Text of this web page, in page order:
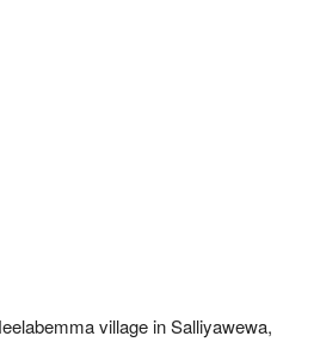
village in Salliyawewa,